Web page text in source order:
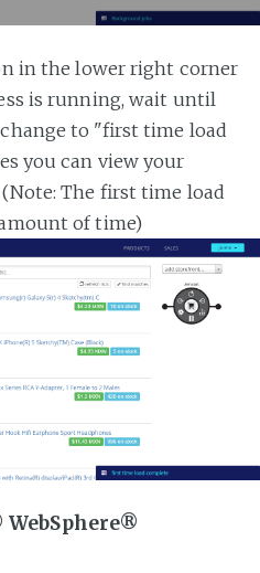
in the lower right corner
is running, wait until
to "first time load
you can view your
The first time load
of time)